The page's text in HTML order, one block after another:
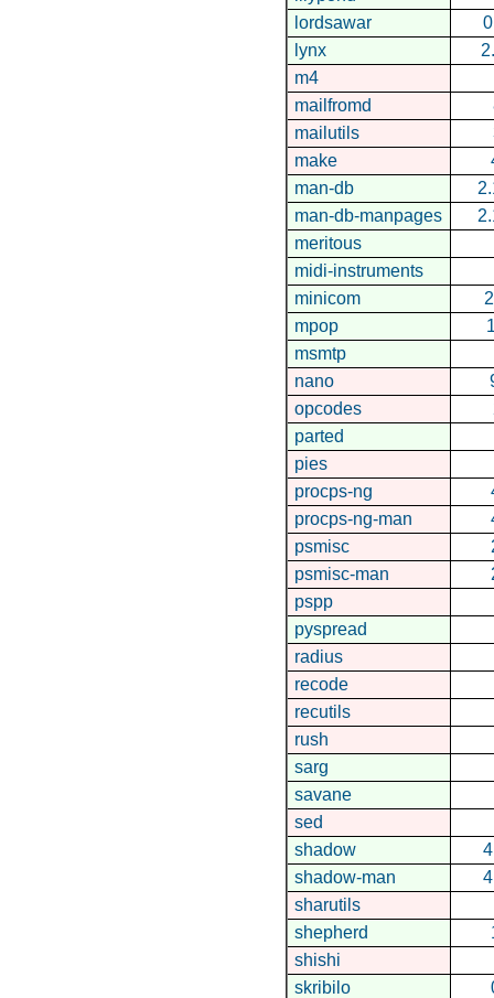
lordsawar
lynx
m4
mailfromd
mailutils
make
man-db
man-db-manpages
meritous
midi-instruments
minicom
mpop
msmtp
nano
opcodes
parted
pies
procps-ng
procps-ng-man
psmisc
psmisc-man
pspp
pyspread
radius
recode
recutils
rush
sarg
savane
sed
shadow
shadow-man
sharutils
shepherd
shishi
skribilo